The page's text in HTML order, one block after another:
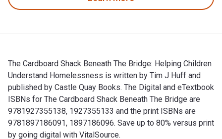
The Cardboard Shack Beneath The Bridge: Helping Children
Understand Homelessness is written by Tim J Huff and
published by Castle Quay Books. The Digital and eTextbook
ISBNs for The Cardboard Shack Beneath The Bridge are
9781927355138, 1927355133 and the print ISBNs are
9781897186091, 1897186096. Save up to 80% versus print
by going digital with VitalSource.